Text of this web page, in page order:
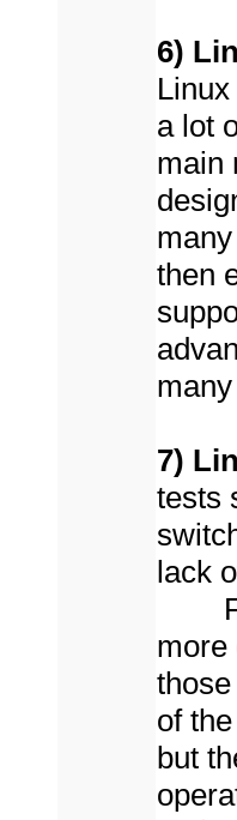
6)
a lot
main
then
7)
tests
lack
more
of
but